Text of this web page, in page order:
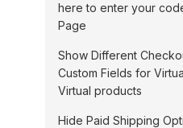
here to enter your
Page
Show Different
Custom Fields for
Virtual products
Hide Paid Shipping